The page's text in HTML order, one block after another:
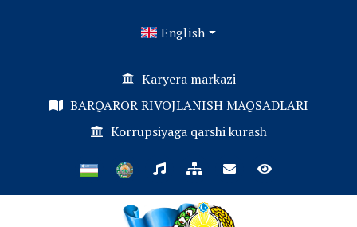
English
Karyera markazi
BARQAROR RIVOJLANISH MAQSADLARI
Korrupsiyaga qarshi kurash